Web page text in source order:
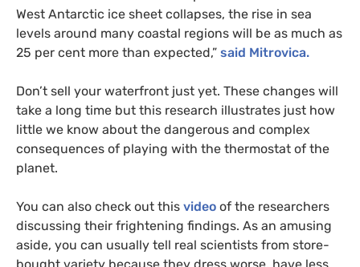
West Antarctic ice sheet collapses, the rise in sea
levels around many coastal regions will be as much as
25 per cent more than expected,” said Mitrovica.
Don’t sell your waterfront just yet. These changes will
take a long time but this research illustrates just how
little we know about the dangerous and complex
consequences of playing with the thermostat of the
planet.
You can also check out this video of the researchers
discussing their frightening findings. As an amusing
aside, you can usually tell real scientists from store-